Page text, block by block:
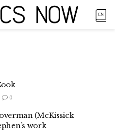
0
(McKissick
work